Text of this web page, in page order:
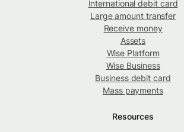
International debit card
Large amount transfer
Receive money
Assets
Wise Platform
Wise Business
Business debit card
Mass payments
Resources